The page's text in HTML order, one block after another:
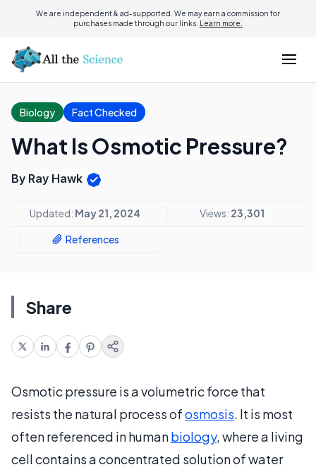
We are independent & ad-supported. We may earn a commission for
purchases made through our links. Learn more.
Biology Fact Checked
What Is Osmotic Pressure?
By Ray Hawk
Updated: May 21, 2024 Views: 23,301
References
Share
Osmotic pressure is a volumetric force that
resists the natural process ofosmosis. It is most
often referenced in humanbiology, where a living
cell contains a concentrated solution of water